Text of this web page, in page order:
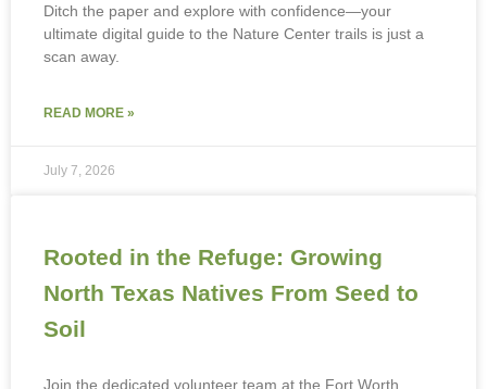
Ditch the paper and explore with confidence—your
ultimate digital guide to the Nature Center trails is just a
scan away.
READ MORE »
July 7, 2026
Rooted in the Refuge: Growing
North Texas Natives From Seed to
Soil
Join the dedicated volunteer team at the Fort Worth